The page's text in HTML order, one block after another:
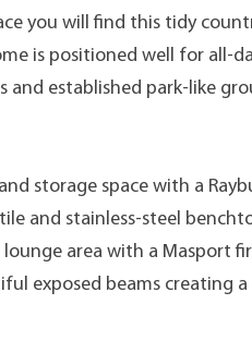
you will find this tidy
is positioned well for all-
established park-like
storage space with a
and stainless-steel
lounge area with a Masport
exposed beams creating